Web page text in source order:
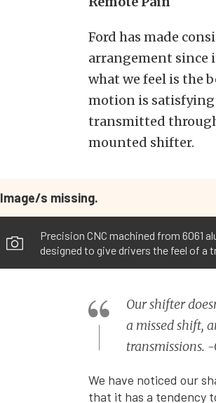
Ford has made
arrangement since
what we feel is the
motion is satisfying
transmitted
mounted shifter.
Image/s missing.
Precision CNC machined from 6061
designed to give drivers the feel of
Our shifter
a missed shift,
transmissions.
We have noticed our
that it has a tendency